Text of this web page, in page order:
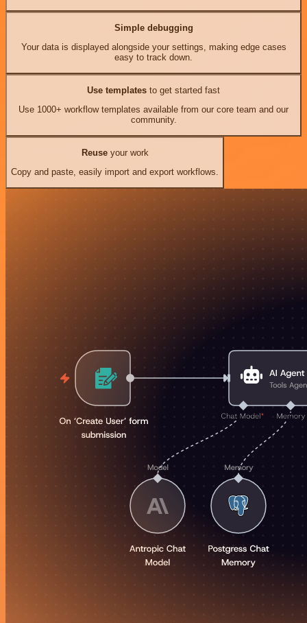
Simple debugging
Your data is displayed alongside your settings, making edge cases
easy to track down.
Use templates to get started fast
Use 1000+ workflow templates available from our core team and our
community.
Reuseyour work
Copy and paste, easily import and export workflows.